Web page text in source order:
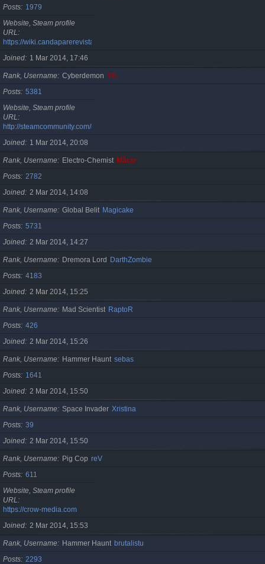
Posts
1979
Website, Steam profile
URL
https://wiki.candaparerevista.ro/
Joined
1 Mar 2014, 17:46
Rank, Username Cyberdemon TG
Posts 5381
Website, Steam profile
URL
http://steamcommunity.com/id/TG06
Joined
1 Mar 2014, 20:08
Rank, Username Electro-Chemist Mărar
Posts 2782
Joined 2 Mar 2014, 14:08
Rank, Username Global Belit Magicake
Posts 5731
Joined 2 Mar 2014, 14:27
Rank, Username Dremora Lord
DarthZombie
Posts 4183
Joined 2 Mar 2014, 15:25
Rank, Username Mad Scientist RaptoR
Posts 426
Joined 2 Mar 2014, 15:26
Rank, Username Hammer Haunt sebas
Posts
1641
Joined 2 Mar 2014, 15:50
Rank, Username Space Invader Xristina
Posts 39
Joined 2 Mar 2014, 15:50
Rank, Username Pig Cop reV
Posts 611
Website, Steam profile
URL
https://crow-media.com
Joined 2 Mar 2014, 15:53
Rank, Username Hammer Haunt brutalistu
Posts 2293